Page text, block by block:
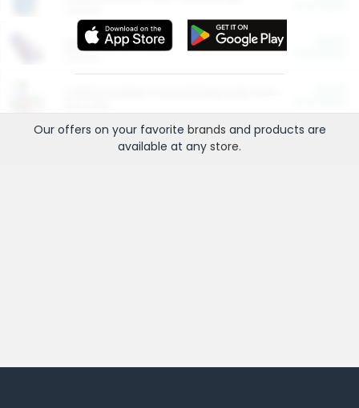
More Ways to Save
Our offers on your favorite brands and products are
available at any store.